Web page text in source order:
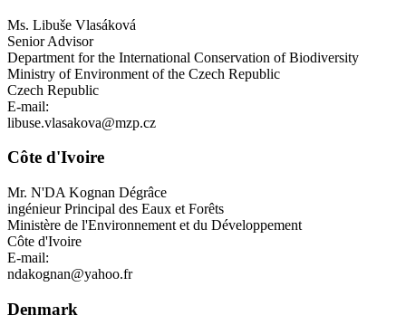
Ms. Libuše Vlasáková
Senior Advisor
Department for the International Conservation of Biodiversity
Ministry of Environment of the Czech Republic
Czech Republic
E-mail:
libuse.vlasakova@mzp.cz
Côte d'Ivoire
Mr. N'DA Kognan Dégrâce
ingénieur Principal des Eaux et Forêts
Ministère de l'Environnement et du Développement
Côte d'Ivoire
E-mail:
ndakognan@yahoo.fr
Denmark